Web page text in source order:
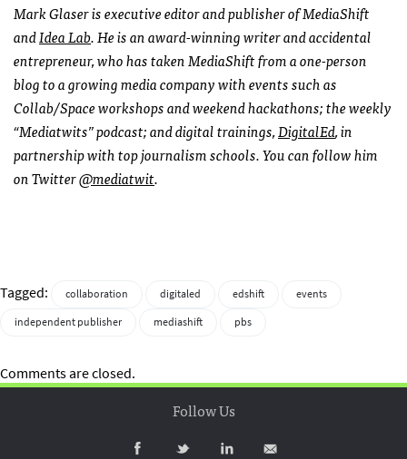
Mark Glaser is executive editor and publisher of MediaShift
andIdea Lab. He is an award-winning writer and accidental
entrepreneur, who has taken MediaShift from a one-person
blog to a growing media company with events such as
Collab/Space workshops and weekend hackathons; the weekly
“Mediatwits” podcast; and digital trainings,DigitalEd, in
partnership with top journalism schools. You can follow him
on Twitter@mediatwit.
Tagged: collaboration digitaled edshift
events
independent publisher
mediashift pbs
Comments are closed.
Follow Us